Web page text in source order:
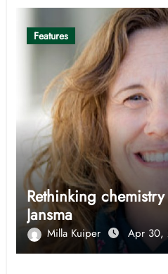
Features
Rethinking
Jansma
Milla Kuiper Apr 30,